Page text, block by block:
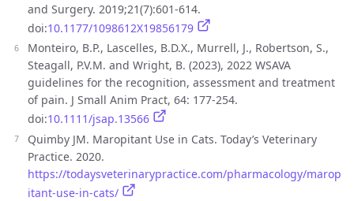
and Surgery. 2019;21(7):601-614.
doi:10.1177/1098612X19856179
Monteiro, B.P., Lascelles, B.D.X., Murrell, J., Robertson, S.,
Steagall, P.V.M. and Wright, B. (2023), 2022 WSAVA
guidelines for the recognition, assessment and treatment
of pain. J Small Anim Pract, 64: 177-254.
doi:10.1111/jsap.13566
Quimby JM. Maropitant Use in Cats. Today’s Veterinary
Practice. 2020.
https://todaysveterinarypractice.com/pharmacology/marop
itant-use-in-cats/